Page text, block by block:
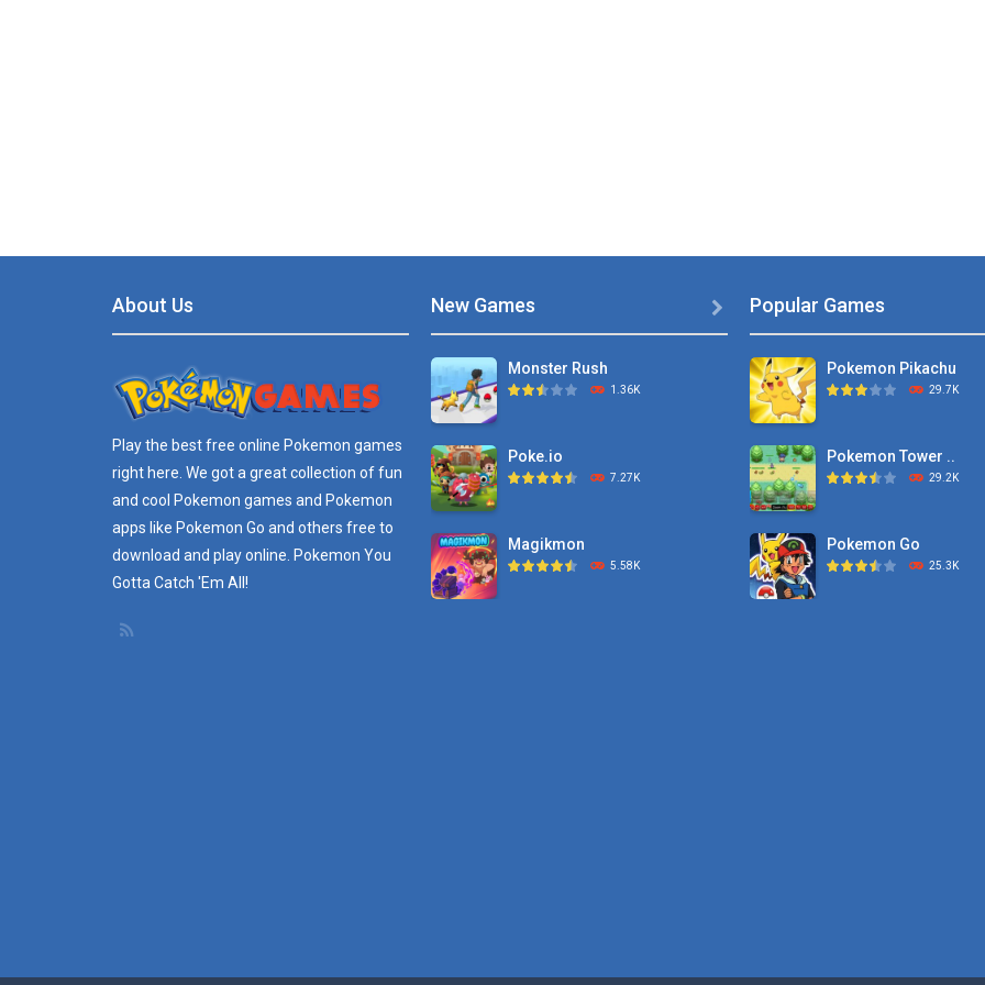
About Us
Play the best free online Pokemon games
right here. We got a great collection of fun
and cool Pokemon games and Pokemon
apps like Pokemon Go and others free to
download and play online. Pokemon You
Gotta Catch 'Em All!
New Games
Monster Rush
1.36K
Poke.io
7.27K
Magikmon
5.58K
 Popular Games
Pokemon Pikachu
29.7K
Pokemon Tower ..
29.2K
Pokemon Go
25.3K